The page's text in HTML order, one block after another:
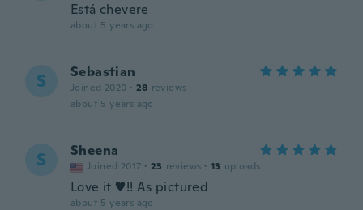
Está chevere
about 5 years ago
S Sebastian
Joined 2020 · 28 reviews
about 5 years ago
S Sheena
Joined 2017 · 23 reviews · 13 uploads
Love it ♥️!! As pictured
about 5 years ago